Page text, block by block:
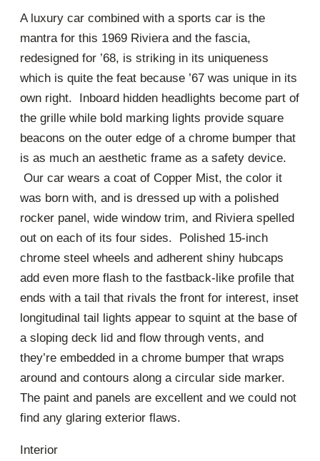
A luxury car combined with a sports car is the
mantra for this 1969 Riviera and the fascia,
redesigned for ’68, is striking in its uniqueness
which is quite the feat because ’67 was unique in its
own right. Inboard hidden headlights become part of
the grille while bold marking lights provide square
beacons on the outer edge of a chrome bumper that
is as much an aesthetic frame as a safety device.
Our car wears a coat of Copper Mist, the color it
was born with, and is dressed up with a polished
rocker panel, wide window trim, and Riviera spelled
out on each of its four sides. Polished 15-inch
chrome steel wheels and adherent shiny hubcaps
add even more flash to the fastback-like profile that
ends with a tail that rivals the front for interest, inset
longitudinal tail lights appear to squint at the base of
a sloping deck lid and flow through vents, and
they’re embedded in a chrome bumper that wraps
around and contours along a circular side marker.
The paint and panels are excellent and we could not
find any glaring exterior flaws.
Interior